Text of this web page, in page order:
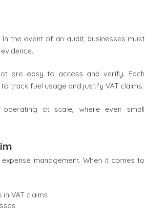
the event of an audit, businesses must
are easy to access and verify. Each
track fuel usage and justify VAT claims.
at scale, where even small
management. When it comes to
VAT claims